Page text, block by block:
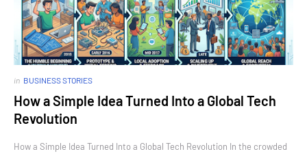
in BUSINESS STORIES
How a Simple Idea Turned Into a Global Tech
Revolution
How a Simple Idea Turned Into a Global Tech Revolution In the crowded